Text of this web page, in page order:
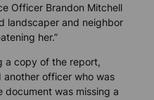
Officer Brandon Mitchell
landscaper and neighbor
her.”
a copy of the report,
another officer who was
document was missing a